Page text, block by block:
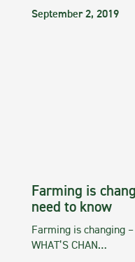
September 2, 2019
Farming is
need to know
Farming is changing
WHAT’S CHAN…